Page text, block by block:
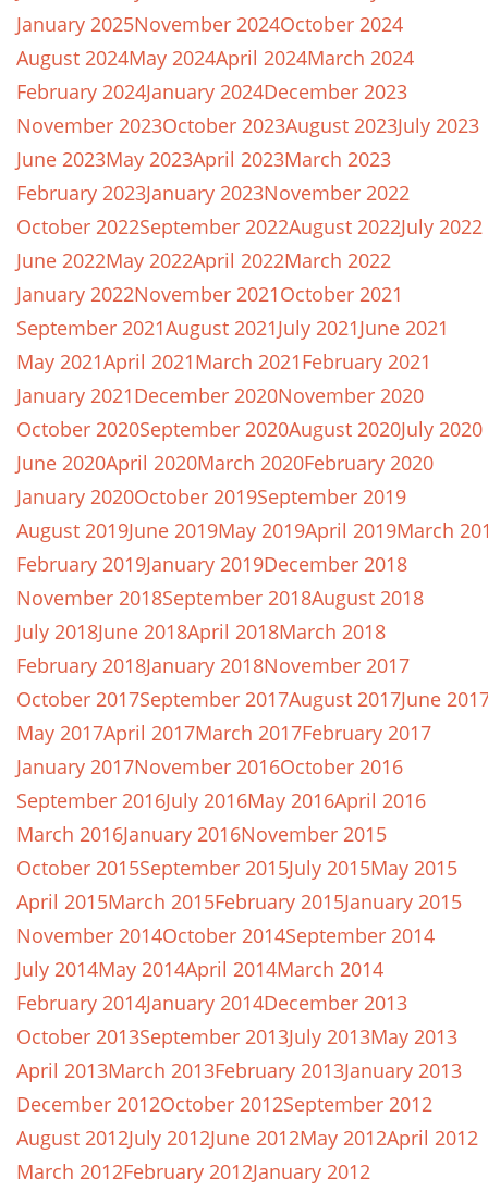
January 2025November 2024October 2024
August 2024May 2024April 2024March 2024
February 2024January 2024December 2023
November 2023October 2023August 2023July 2023
June 2023May 2023April 2023March 2023
February 2023January 2023November 2022
October 2022September 2022August 2022July 2022
June 2022May 2022April 2022March 2022
January 2022November 2021October 2021
September 2021August 2021July 2021June 2021
May 2021April 2021March 2021February 2021
January 2021December 2020November 2020
October 2020September 2020August 2020July 2020
June 2020April 2020March 2020February 2020
January 2020October 2019September 2019
August 2019June 2019May 2019April 2019March
February 2019January 2019December 2018
November 2018September 2018August 2018
July 2018June 2018April 2018March 2018
February 2018January 2018November 2017
October 2017September 2017August 2017June
May 2017April 2017March 2017February 2017
January 2017November 2016October 2016
September 2016July 2016May 2016April 2016
March 2016January 2016November 2015
October 2015September 2015July 2015May 2015
April 2015March 2015February 2015January 2015
November 2014October 2014September 2014
July 2014May 2014April 2014March 2014
February 2014January 2014December 2013
October 2013September 2013July 2013May 2013
April 2013March 2013February 2013January 2013
December 2012October 2012September 2012
August 2012July 2012June 2012May 2012April 2012
March 2012February 2012January 2012